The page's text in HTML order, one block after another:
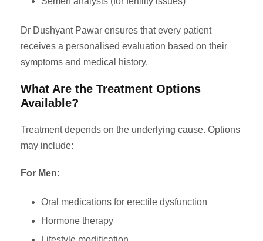
Dr Dushyant Pawar ensures that every patient
receives a personalised evaluation based on their
symptoms and medical history.
What Are the Treatment Options
Available?
Treatment depends on the underlying cause. Options
may include:
For Men:
Oral medications for erectile dysfunction
Hormone therapy